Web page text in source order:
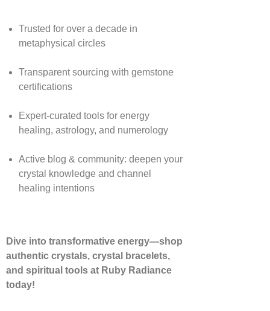
Trusted for over a decade in
metaphysical circles
Transparent sourcing with gemstone
certifications
Expert-curated tools for energy
healing, astrology, and numerology
Active blog & community: deepen your
crystal knowledge and channel
healing intentions
Dive into transformative energy—shop
authentic crystals, crystal bracelets,
and spiritual tools at Ruby Radiance
today!